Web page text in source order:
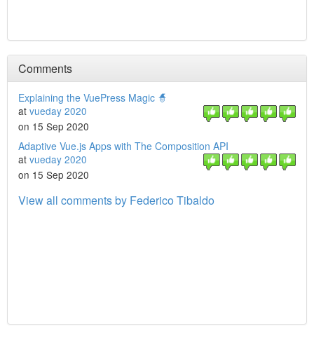
Comments
Explaining the VuePress Magic 🧙
at vueday 2020
on 15 Sep 2020
Adaptive Vue.js Apps with The Composition API
at vueday 2020
on 15 Sep 2020
View all comments by Federico Tibaldo